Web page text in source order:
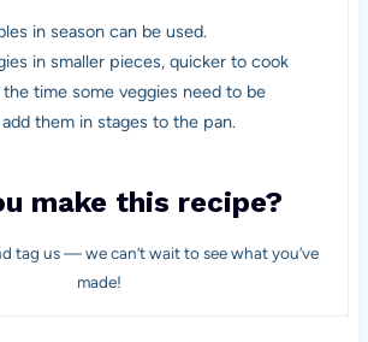
in season can be used.
in smaller pieces, quicker to cook
time some veggies need to be
them in stages to the pan.
make this recipe?
tag us — we can’t wait to see what you’ve
made!